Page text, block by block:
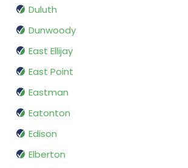
Duluth
Dunwoody
East Ellijay
East Point
Eastman
Eatonton
Edison
Elberton